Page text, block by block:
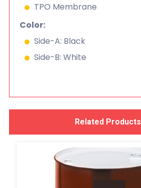
TPO Membrane
Color:
Side-A: Black
Side-B: White
Related Products